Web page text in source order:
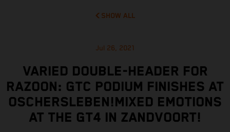
SHOW ALL
Jul 26, 2021
VARIED DOUBLE-HEADER FOR
RAZOON: GTC PODIUM FINISHES AT
OSCHERSLEBEN!MIXED EMOTIONS
AT THE GT4 IN ZANDVOORT!